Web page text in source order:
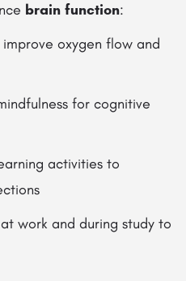
brain function:
oxygen flow and
for cognitive
activities to
work and during study to